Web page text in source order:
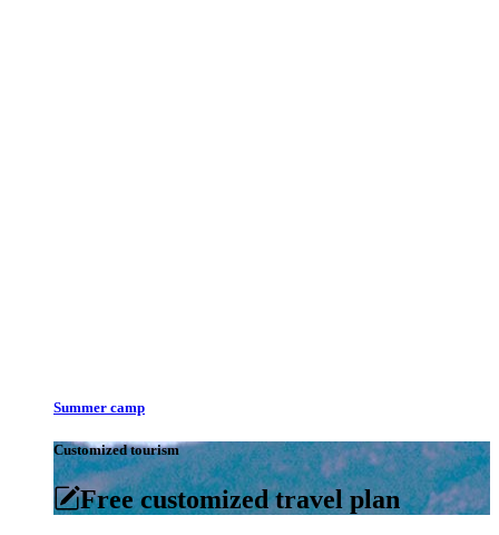
Summer camp
Customized tourism
Free customized travel plan